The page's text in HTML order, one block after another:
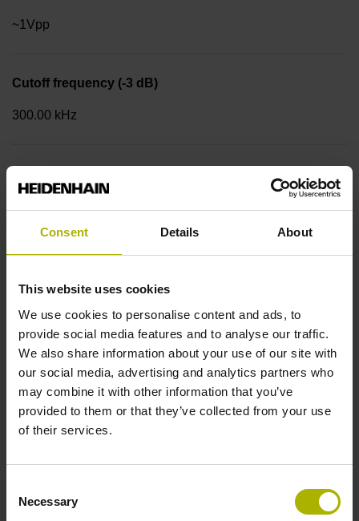
Consent Details About
This website uses cookies
We use cookies to personalise content and ads, to
provide social media features and to analyse our traffic.
We also share information about your use of our site with
our social media, advertising and analytics partners who
may combine it with other information that you’ve
provided to them or that they’ve collected from your use
of their services.
Selection
Necessary
~1Vpp
Cutoff frequency (-3 dB)
300.00 kHz
5 V (+-10 %)
Protection rating
IP67 (EN60529)